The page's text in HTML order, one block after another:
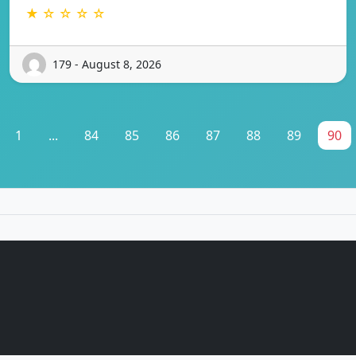
★ ☆ ☆ ☆ ☆
179 - August 8, 2026
1 ... 84 85 86 87 88 89 90